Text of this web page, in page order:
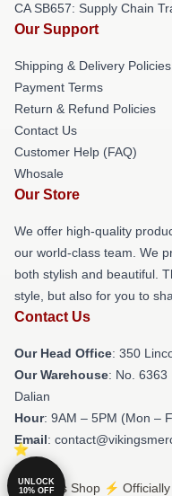
CA SB657: Supply Chain
Our Support
Shipping & Delivery Policies
Payment Terms
Return & Refund Policies
Contact Us
Customer Help (FAQ)
Whosale
Our Store
We offer high-quality
our world-class team. We
both stylish and beautiful.
style, but also for you to
Contact Us
Our Head Office: 350
Our Warehouse: No. 6363
Dalian
Hour: 9AM – 5PM (Mon –
Email:
© Vikings Shop ⚡️
UNLOCK
10% OFF